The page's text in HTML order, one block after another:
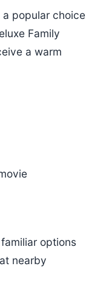
a popular choice
Family
a warm
options
at nearby